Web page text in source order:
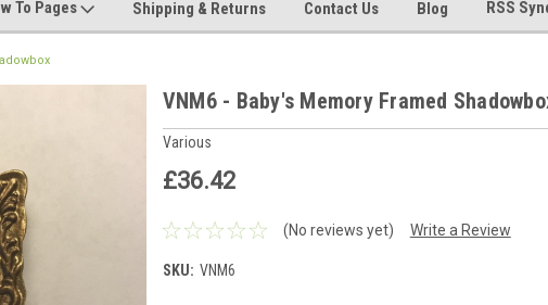
To Pages Shipping & Returns Contact Us Blog RSS
VNM6 - Baby's Memory Framed
Various
£36.42
(No reviews yet) Write a Review
SKU: VNM6